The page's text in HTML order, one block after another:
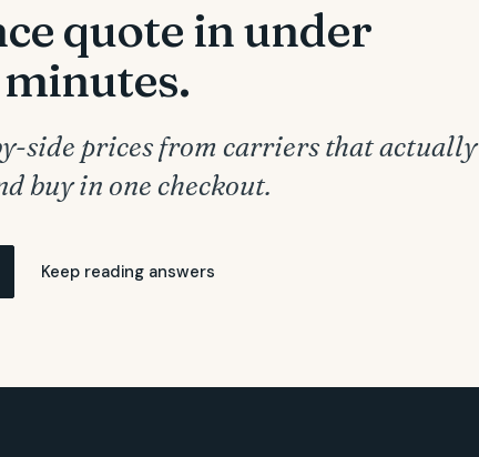
quote in under
side prices from carriers that actually
buy in one checkout.
Keep reading answers